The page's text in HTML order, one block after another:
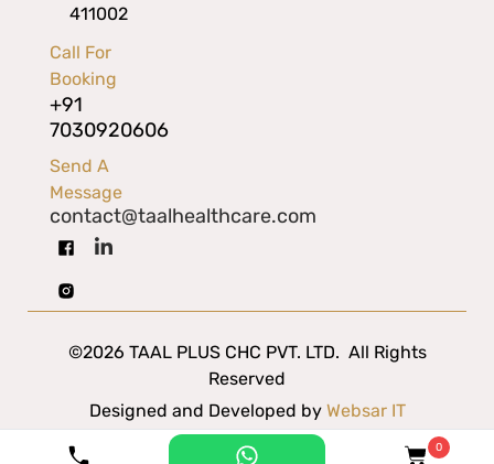
411002
Call For
Booking
+91
7030920606
Send A
Message
contact@taalhealthcare.com
©2026 TAAL PLUS CHC PVT. LTD. All Rights
Reserved
Designed and Developed by Websar IT
Solutions
0